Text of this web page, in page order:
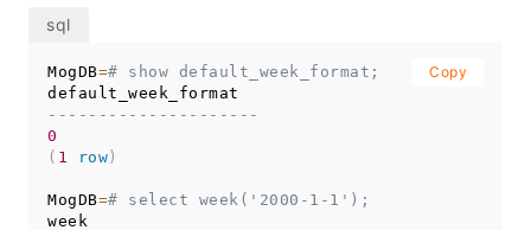
MogDB=# show default_week_format;
---------------------
0
( 1 row )
MogDB=# select week('2000-1-1');
Copy